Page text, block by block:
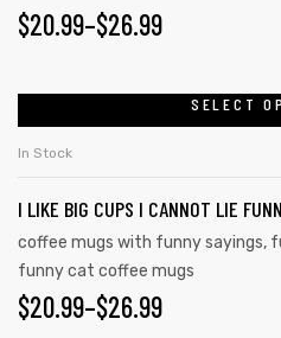
$20.99–$26.99
SELECT
In Stock
I LIKE BIG CUPS I CANNOT LIE
coffee mugs with funny sayings,
funny cat coffee mugs
$20.99–$26.99